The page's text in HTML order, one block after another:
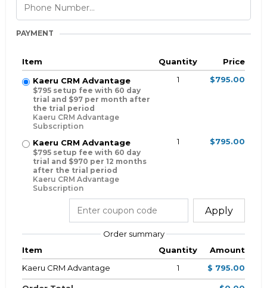
PAYMENT
Item Quantity
Price
Kaeru CRM Advantage
$795 setup fee with 60 day
trial and $97 per month after
the trial period
Kaeru CRM Advantage
Subscription
1 $795.00
Kaeru CRM Advantage
$795 setup fee with 60 day
trial and $970 per 12 months
after the trial period
Kaeru CRM Advantage
Subscription
1 $795.00
Apply
Order summary
Item
Quantity
Amount
Kaeru CRM Advantage
1 $ 795.00